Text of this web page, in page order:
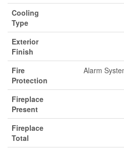
Cooling
Type
Exterior
Finish
Fire
Protection
Alarm
Fireplace
Present
Fireplace
Total